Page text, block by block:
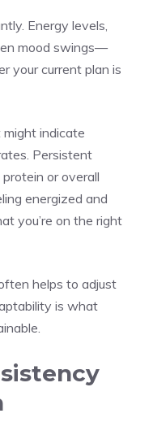
Energy levels,
mood swings—
your current plan is
indicate
Persistent
or overall
energized and
you’re on the right
helps to adjust
is what